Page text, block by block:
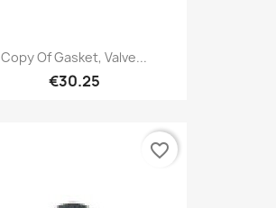
Copy Of Gasket, Valve...
€30.25
favorite_border